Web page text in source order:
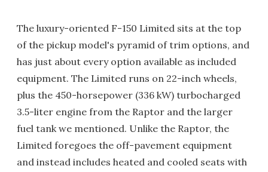
The luxury-oriented F-150 Limited sits at the top
of the pickup model's pyramid of trim options, and
has just about every option available as included
equipment. The Limited runs on 22-inch wheels,
plus the 450-horsepower (336 kW) turbocharged
3.5-liter engine from the Raptor and the larger
fuel tank we mentioned. Unlike the Raptor, the
Limited foregoes the off-pavement equipment
and instead includes heated and cooled seats with